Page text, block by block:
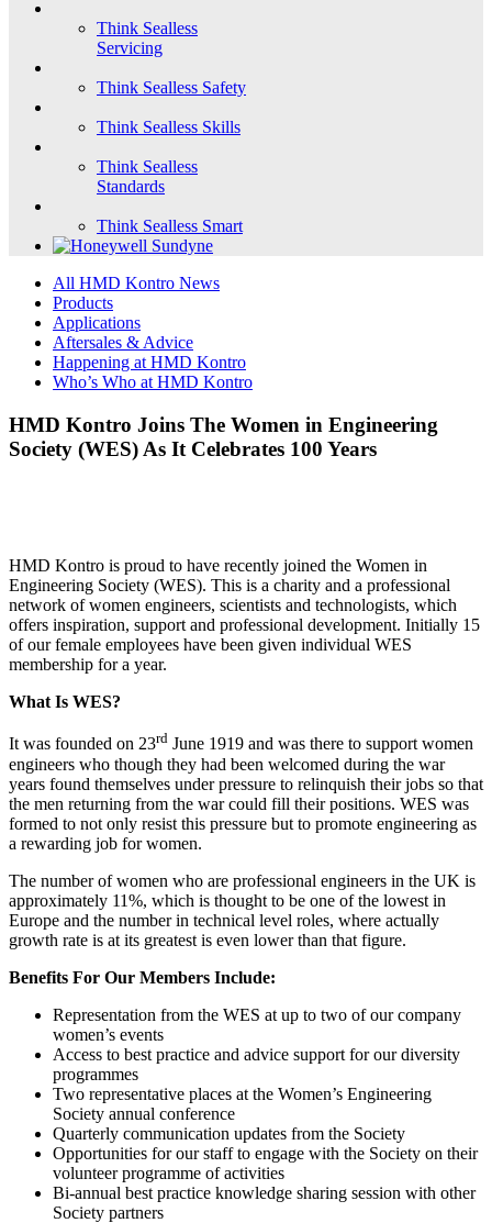
Think Sealless
Servicing
Think Sealless Safety
Think Sealless Skills
Think Sealless
Standards
Think Sealless Smart
All HMD Kontro News
Products
Applications
Aftersales & Advice
Happening at HMD Kontro
Who’s Who at HMD Kontro
HMD Kontro Joins The Women in Engineering
Society (WES) As It Celebrates 100 Years
HMD Kontro is proud to have recently joined the Women in
Engineering Society (WES). This is a charity and a professional
network of women engineers, scientists and technologists, which
offers inspiration, support and professional development. Initially 15
of our female employees have been given individual WES
membership for a year.
What Is WES?
It was founded on 23rd June 1919 and was there to support women
engineers who though they had been welcomed during the war
years found themselves under pressure to relinquish their jobs so that
the men returning from the war could fill their positions. WES was
formed to not only resist this pressure but to promote engineering as
a rewarding job for women.
The number of women who are professional engineers in the UK is
approximately 11%, which is thought to be one of the lowest in
Europe and the number in technical level roles, where actually
growth rate is at its greatest is even lower than that figure.
Benefits For Our Members Include:
Representation from the WES at up to two of our company
women’s events
Access to best practice and advice support for our diversity
programmes
Two representative places at the Women’s Engineering
Society annual conference
Quarterly communication updates from the Society
Opportunities for our staff to engage with the Society on their
volunteer programme of activities
Bi-annual best practice knowledge sharing session with other
Society partners